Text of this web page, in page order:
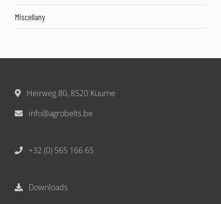
Miscellany
Heirweg 80, 8520 Kuurne
info@agrobelts.be
+32 (0) 565 166 65
Downloads